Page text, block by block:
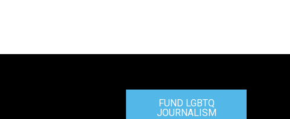
FUND LGBTQ
JOURNALISM